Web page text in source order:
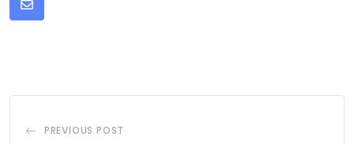
Share
PREVIOUS POST